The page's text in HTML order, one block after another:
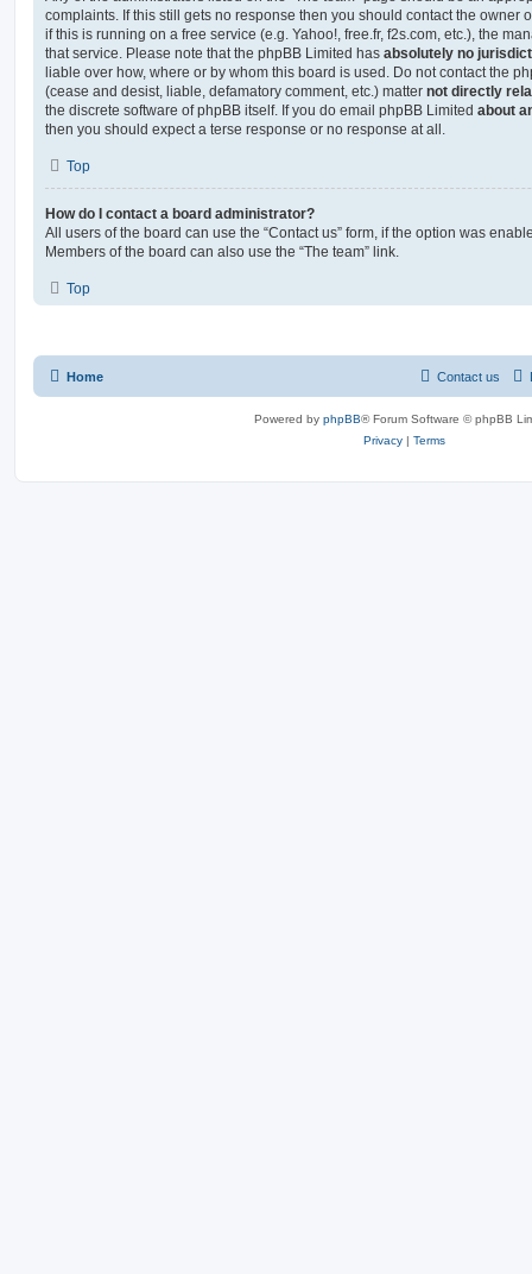
complaints. If this still gets no response then you should contact the owner
if this is running on a free service (e.g. Yahoo!, free.fr, f2s.com, etc.), the
that service. Please note that the phpBB Limited has absolutely no
liable over how, where or by whom this board is used. Do not contact the
(cease and desist, liable, defamatory comment, etc.) matter not directly
the discrete software of phpBB itself. If you do email phpBB Limited about
then you should expect a terse response or no response at all.
Top
How do I contact a board administrator?
All users of the board can use the “Contact us” form, if the option was
Members of the board can also use the “The team” link.
Top
Home Contact us
Powered by phpBB® Forum Software © phpBB
Privacy | Terms